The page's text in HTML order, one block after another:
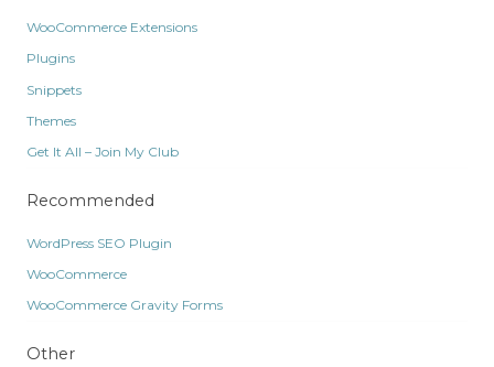
WooCommerce Extensions
Plugins
Snippets
Themes
Get It All – Join My Club
Recommended
WordPress SEO Plugin
WooCommerce
WooCommerce Gravity Forms
Other